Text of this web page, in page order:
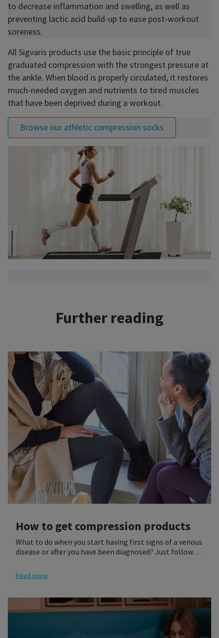
to decrease inflammation and swelling, as well as
preventing lactic acid build-up to ease post-workout
soreness.
All Sigvaris products use the basic principle of true
graduated compression with the strongest pressure at
the ankle. When blood is properly circulated, it restores
much-needed oxygen and nutrients to tired muscles
that have been deprived during a workout.
Browse our athletic compression socks
Further reading
How to get compression products
What to do when you start having first signs of a venous
disease or after you have been diagnosed? Just follow
fits your needs. Most of our medical products require
either a medical prescription or a professional fitting at
see your physician who will give you a prescription for
the proper compression socks or stocking for you.
Read more